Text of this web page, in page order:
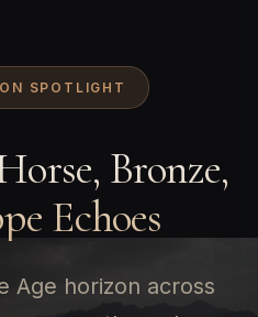
SPOTLIGHT
Bronze,
Echoes
Age horizon across